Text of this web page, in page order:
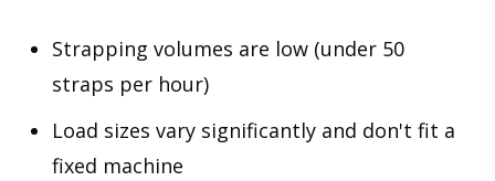
Strapping volumes are low (under 50
straps per hour)
Load sizes vary significantly and don't fit a
fixed machine